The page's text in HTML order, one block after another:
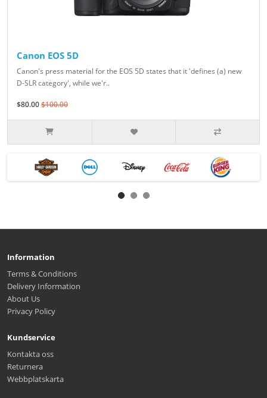
Canon EOS 5D
Canon's press material for the EOS 5D states that it 'defines (a) new
D-SLR category', while we'r..
$80.00$100.00
Information
Terms & Conditions
Delivery Information
About Us
Privacy Policy
Kundservice
Kontakta oss
Returnera
Webbplatskarta